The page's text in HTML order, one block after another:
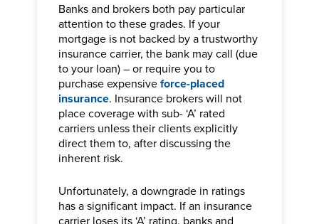
Banks and brokers both pay particular
attention to these grades. If your
mortgage is not backed by a trustworthy
insurance carrier, the bank may call (due
to your loan) – or require you to
purchase expensiveforce-placed
insurance. Insurance brokers will not
place coverage with sub- ‘A’ rated
carriers unless their clients explicitly
direct them to, after discussing the
inherent risk.
Unfortunately, a downgrade in ratings
has a significant impact. If an insurance